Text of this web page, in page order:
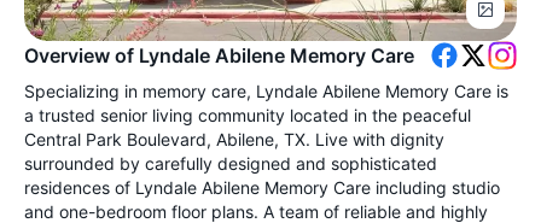
Overview of Lyndale Abilene Memory Care
Specializing in memory care, Lyndale Abilene Memory Care is
a trusted senior living community located in the peaceful
Central Park Boulevard, Abilene, TX. Live with dignity
surrounded by carefully designed and sophisticated
residences of Lyndale Abilene Memory Care including studio
and one-bedroom floor plans. A team of reliable and highly